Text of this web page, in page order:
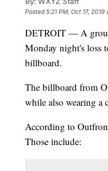
Posted5:21 PM, Oct 17, 2019
DETROIT — A
Monday night's loss
billboard.
The billboard from
while also wearing a
According to
Those include: